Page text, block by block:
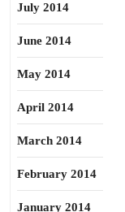
July 2014
June 2014
May 2014
April 2014
March 2014
February 2014
January 2014